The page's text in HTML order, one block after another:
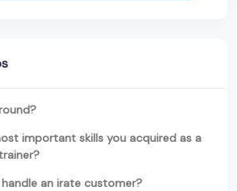
important skills you acquired as a
an irate customer?